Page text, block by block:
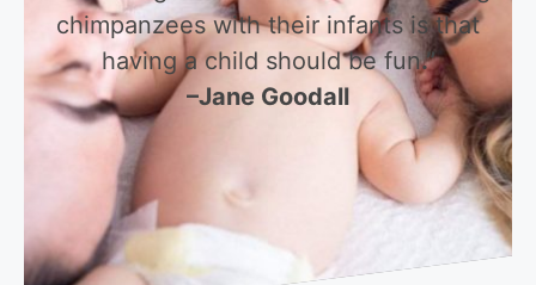
chimpanzees with their infants is that
having a child should be fun.”
–Jane Goodall